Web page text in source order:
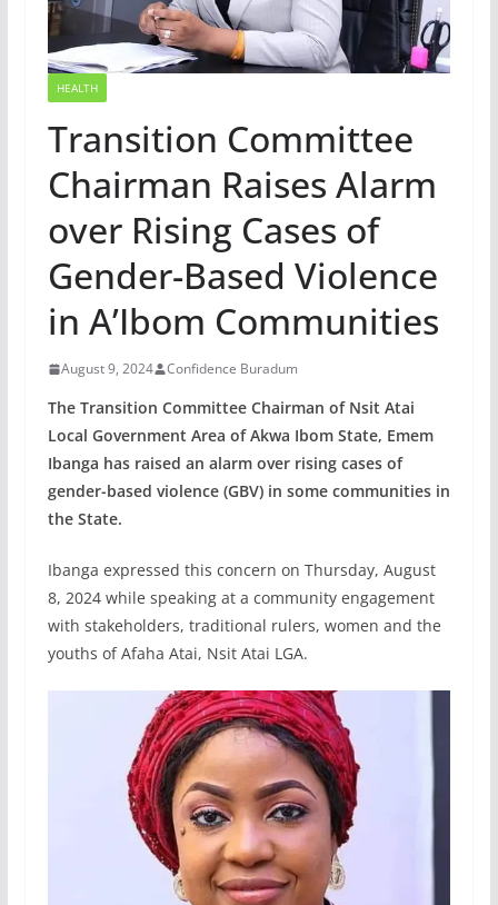
HEALTH
Transition Committee
Chairman Raises Alarm
over Rising Cases of
Gender-Based Violence
in A’Ibom Communities
August 9, 2024 Confidence Buradum
The Transition Committee Chairman of Nsit Atai
Local Government Area of Akwa Ibom State, Emem
Ibanga has raised an alarm over rising cases of
gender-based violence (GBV) in some communities in
the State.
Ibanga expressed this concern on Thursday, August
8, 2024 while speaking at a community engagement
with stakeholders, traditional rulers, women and the
youths of Afaha Atai, Nsit Atai LGA.